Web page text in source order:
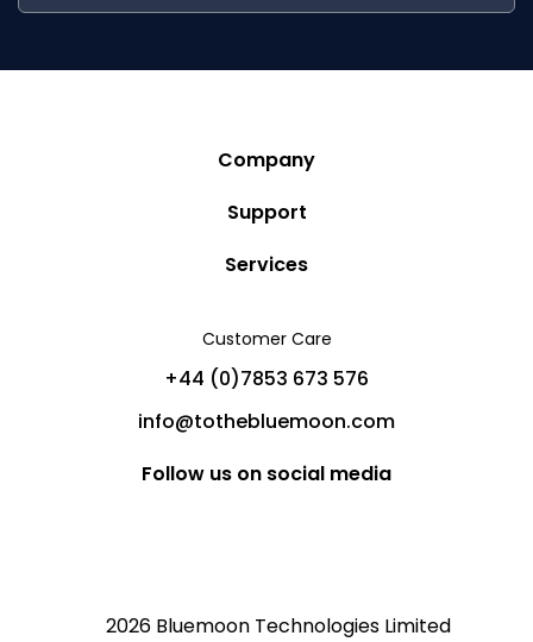
Customer Care
+44 (0)7853 673 576
info@tothebluemoon.com
Follow us on social media
Company
Story
Blog
Partners
Help
Sitemap
Support
Privacy Policy
Cancellation Policy
Services
Charter Yachts
Private Jet Charters
2026 Bluemoon Technologies Limited